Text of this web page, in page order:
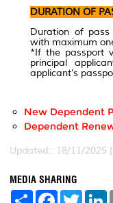
DURATION OF
Duration of
with maximum
*If the passport
principal
applicant’s
New Dependent
Dependent
Updated:: 18/11/2025
MEDIA SHARING
S
F
T
L